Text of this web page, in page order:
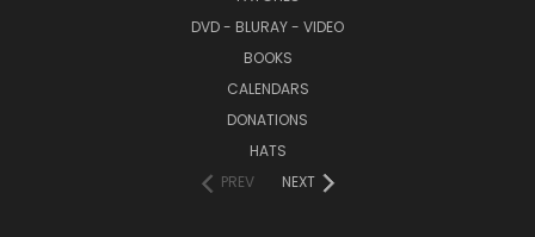
DVD - BLURAY - VIDEO
BOOKS
CALENDARS
DONATIONS
HATS
PREV
NEXT